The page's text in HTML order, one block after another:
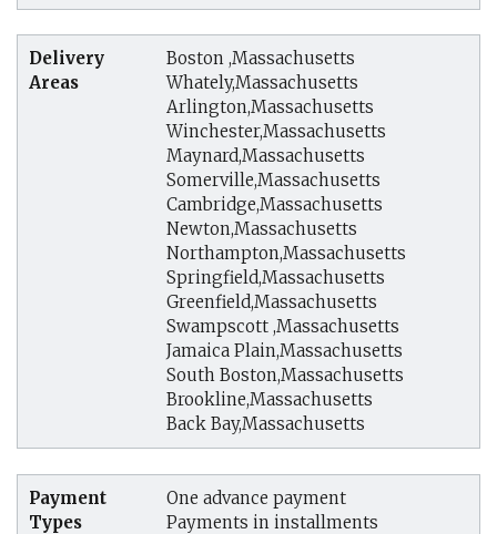
Delivery
Areas
Boston ,Massachusetts
Whately,Massachusetts
Arlington,Massachusetts
Winchester,Massachusetts
Maynard,Massachusetts
Somerville,Massachusetts
Cambridge,Massachusetts
Newton,Massachusetts
Northampton,Massachusetts
Springfield,Massachusetts
Greenfield,Massachusetts
Swampscott ,Massachusetts
Jamaica Plain,Massachusetts
South Boston,Massachusetts
Brookline,Massachusetts
Back Bay,Massachusetts
Payment
Types
One advance payment
Payments in installments